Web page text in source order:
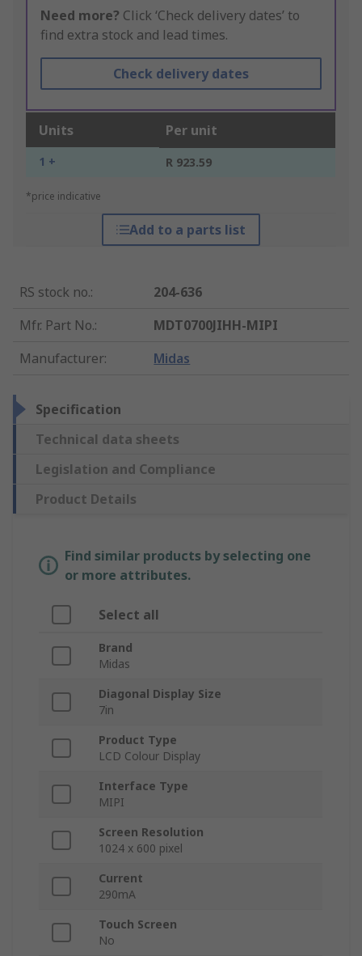
Need more? Click ‘Check delivery dates’ to
find extra stock and lead times.
Check delivery dates
Units Per unit
1 + R 923.59
*price indicative
Add to a parts list
RS stock no.:
204-636
Mfr. Part No.:
MDT0700JIHH-MIPI
Manufacturer: Midas
Specification
Technical data sheets
Legislation and Compliance
Product Details
Find similar products by selecting one
or more attributes.
Select all
Brand
Midas
Diagonal Display Size
7in
Product Type
LCD Colour Display
Interface Type
MIPI
Screen Resolution
1024 x 600 pixel
Current
290mA
Touch Screen
No